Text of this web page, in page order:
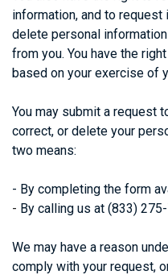
information, and to
delete personal
from you. You have the
based on your exercise of
You may submit a request
correct, or delete your
two means:
- By completing the form
- By calling us at (833)
We may have a reason
comply with your request,